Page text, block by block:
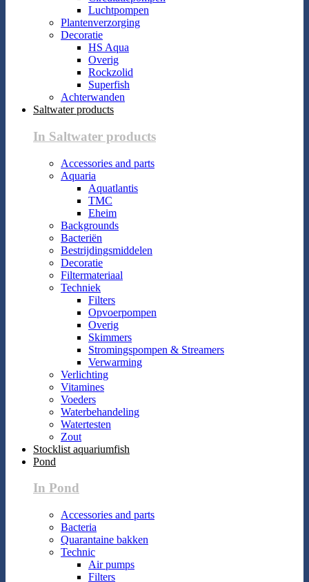
Luchtpompen
Plantenverzorging
Decoratie
HS Aqua
Overig
Rockzolid
Superfish
Achterwanden
Saltwater products
In Saltwater products
Accessories and parts
Aquaria
Aquatlantis
TMC
Eheim
Backgrounds
Bacteriën
Bestrijdingsmiddelen
Decoratie
Filtermateriaal
Techniek
Filters
Opvoerpompen
Overig
Skimmers
Stromingspompen & Streamers
Verwarming
Verlichting
Vitamines
Voeders
Waterbehandeling
Watertesten
Zout
Stocklist aquariumfish
Pond
In Pond
Accessories and parts
Bacteria
Quarantaine bakken
Technic
Air pumps
Filters